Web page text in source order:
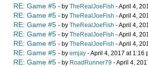
RE: Game #5 - by TheRealJoeFish - April 4,
RE: Game #5 - by TheRealJoeFish - April 4,
RE: Game #5 - by TheRealJoeFish - April 4,
RE: Game #5 - by TheRealJoeFish - April 4,
RE: Game #5 - by TheRealJoeFish - April 4,
RE: Game #5 - by emjay - April 4, 2017 at 1:16
RE: Game #5 - by RoadRunner79 - April 4,